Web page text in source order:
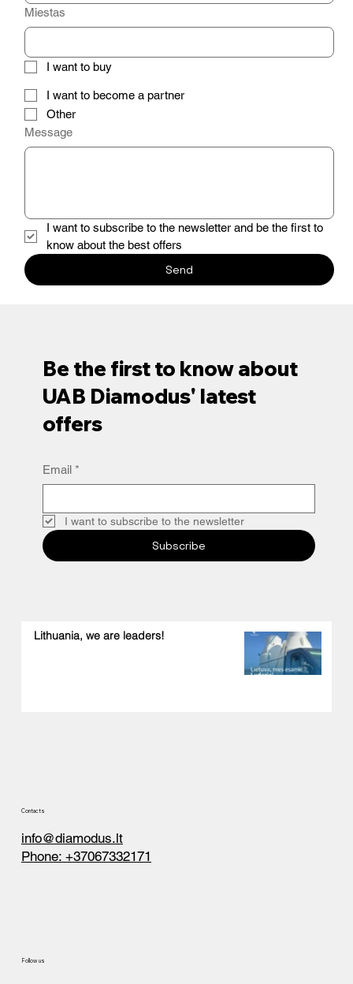
Miestas
I want to buy
I want to become a partner
Other
Message
I want to subscribe to the newsletter and be the first to
know about the best offers
Send
Be the first to know about
UAB Diamodus' latest
offers
Email *
I want to subscribe to the newsletter
Subscribe
Lithuania, we are leaders!
Follow us
Contacts
info@diamodus.lt
Phone: +37067332171